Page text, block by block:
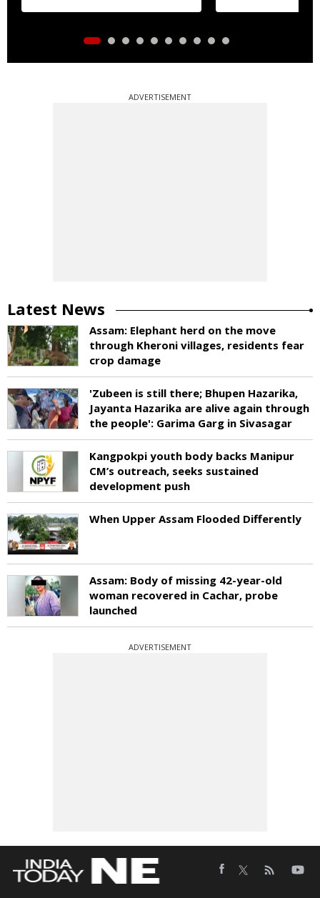
ADVERTISEMENT
Latest News
Assam: Elephant herd on the move
through Kheroni villages, residents fear
crop damage
'Zubeen is still there; Bhupen Hazarika,
Jayanta Hazarika are alive again through
the people': Garima Garg in Sivasagar
Kangpokpi youth body backs Manipur
CM’s outreach, seeks sustained
development push
When Upper Assam Flooded Differently
Assam: Body of missing 42-year-old
woman recovered in Cachar, probe
launched
ADVERTISEMENT